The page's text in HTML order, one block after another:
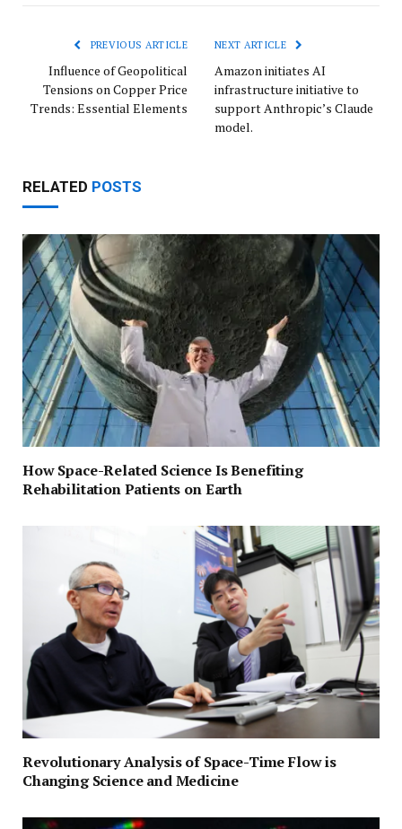
PREVIOUS ARTICLE
Influence of Geopolitical
Tensions on Copper Price
Trends: Essential Elements
NEXT ARTICLE
Amazon initiates AI
infrastructure initiative to
support Anthropic’s Claude
model.
RELATED POSTS
How Space-Related Science Is Benefiting
Rehabilitation Patients on Earth
Revolutionary Analysis of Space-Time Flow is
Changing Science and Medicine